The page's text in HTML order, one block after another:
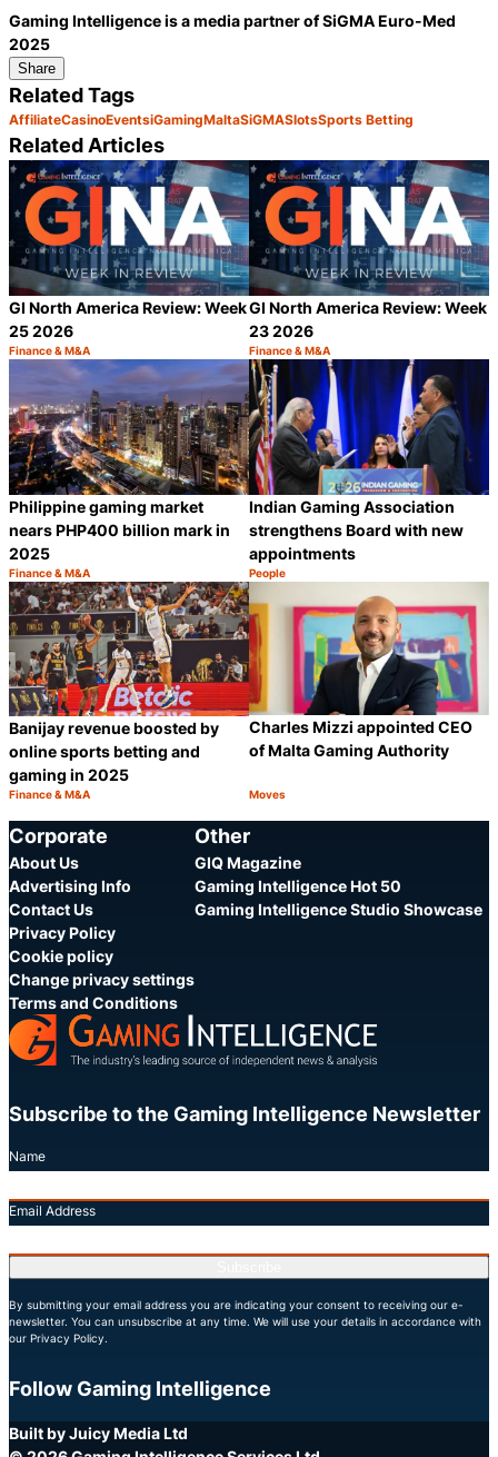
Gaming Intelligence is a media partner of SiGMA Euro-Med
2025
Share
Related Tags
AffiliateCasinoEventsiGamingMaltaSiGMASlotsSports Betting
Related Articles
GI North America Review: Week
25 2026
Category:
Finance & M&A
Share
GI North America Review: Week
23 2026
Category:
Finance & M&A
Philippine gaming market
nears PHP400 billion mark in
2025
Category:
Finance & M&A
Share
Indian Gaming Association
strengthens Board with new
appointments
Category:
People
Banijay revenue boosted by
online sports betting and
gaming in 2025
Category:
Finance & M&A
Charles Mizzi appointed CEO
of Malta Gaming Authority
Category:
Moves
Corporate
About Us
Advertising Info
Contact Us
Privacy Policy
Cookie policy
Change privacy settings
Terms and Conditions
Other
GIQ Magazine
Gaming Intelligence Hot 50
Gaming Intelligence Studio Showcase
Subscribe to the Gaming Intelligence Newsletter
Name
Email Address
By submitting your email address you are indicating your consent to receiving our e-
newsletter. You can unsubscribe at any time. We will use your details in accordance with
our Privacy Policy.
Follow Gaming Intelligence
X
LinkedIn
YouTube
Built by Juicy Media Ltd